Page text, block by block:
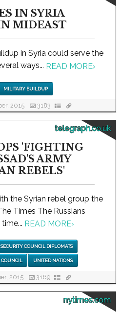
IN SYRIA
MIDEAST
in Syria could serve the
ways... READ MORE›
MILITARY BUILDUP
2015 3183
telegraph.co.uk
'FIGHTING
ARMY
REBELS'
the Syrian rebel group the
Times The Russians
READ MORE›
SECURITY COUNCIL DIPLOMATS
COUNCIL UNITED NATIONS
2015 3169
nytimes.com